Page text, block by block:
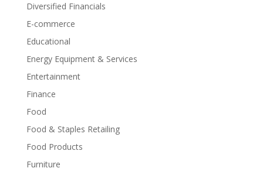
Diversified Financials
E-commerce
Educational
Energy Equipment & Services
Entertainment
Finance
Food
Food & Staples Retailing
Food Products
Furniture